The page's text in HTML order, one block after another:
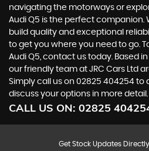
navigating the motorways or
Audi Q5 is the perfect companion.
build quality and exceptional
to get you where you need to go.
Audi Q5, contact us today. Based
our friendly team at JRC Cars Ltd
Simply call us on 02825 404254 to
discuss your options in more detail.
CALL US ON: 02825
Get Stock Updates